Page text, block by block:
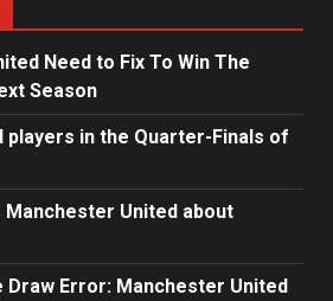
Need to Fix To Win The
Season
players in the Quarter-Finals of
Manchester United about
Draw Error: Manchester United